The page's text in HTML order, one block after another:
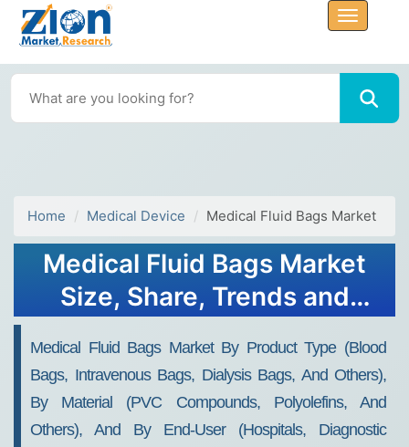
Home Medical Device Medical Fluid Bags Market
Medical Fluid Bags Market
Size, Share, Trends and
Medical Fluid Bags Market By Product Type (Blood
Bags, Intravenous Bags, Dialysis Bags, And Others),
By Material (PVC Compounds, Polyolefins, And
Others), And By End-User (Hospitals, Diagnostic